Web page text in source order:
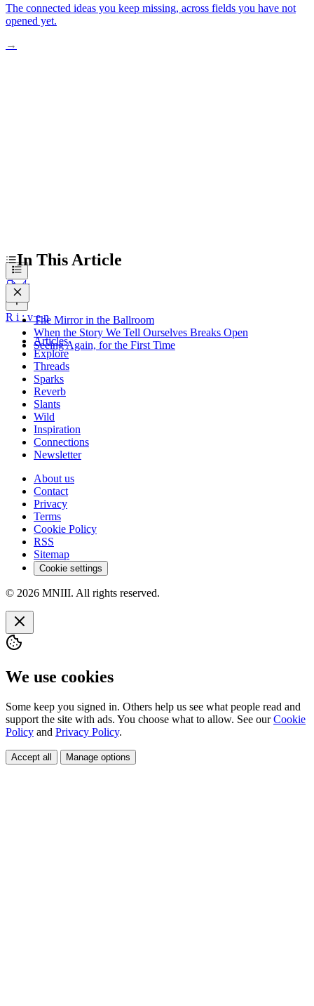
The connected ideas you keep missing, across fields you have not
opened yet.
→
In This Article
The Mirror in the Ballroom
When the Story We Tell Ourselves Breaks Open
Seeing Again, for the First Time
R i :ven
Articles
Explore
Threads
Sparks
Reverb
Slants
Wild
Inspiration
Connections
Newsletter
About us
Contact
Privacy
Terms
Cookie Policy
RSS
Sitemap
Cookie settings
© 2026 MNIII. All rights reserved.
We use cookies
Some keep you signed in. Others help us see what people read and
support the site with ads. You choose what to allow. See ourCookie
Policy and Privacy Policy.
Accept all Manage options